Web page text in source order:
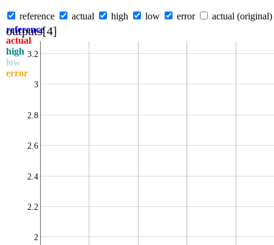
outputs[4]
reference
actual
high
low
error
2
2.2
2.4
2.6
2.8
3
3.2
reference actual high low error actual (original)